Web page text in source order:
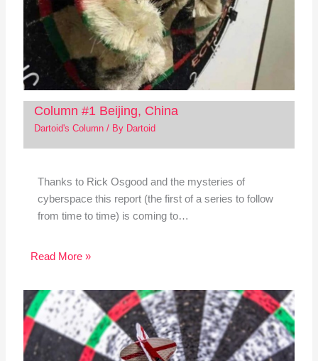
Column #1 Beijing, China
Dartoid's Column/ By Dartoid
Thanks to Rick Osgood and the mysteries of
cyberspace this report (the first of a series to follow
from time to time) is coming to…
Read More »